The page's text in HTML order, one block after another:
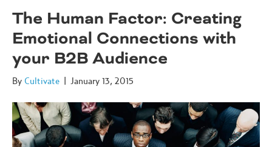
The Human Factor: Creating
Emotional Connections with
your B2B Audience
By Cultivate January 13, 2015